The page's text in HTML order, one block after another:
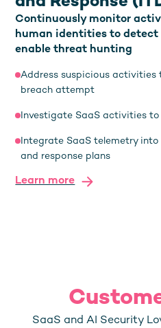
Continuously monitor
human identities to detect
enable threat hunting
Address suspicious
breach attempt
Investigate SaaS activities
Integrate SaaS telemetry
and response plans
Learn more
SaaS and AI Security